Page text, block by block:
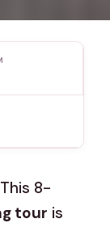
8-
tour is